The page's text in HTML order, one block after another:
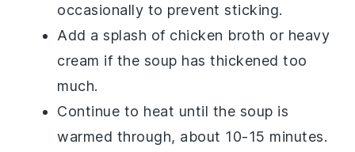
occasionally to prevent sticking.
Add a splash of chicken broth or heavy
cream if the soup has thickened too
much.
Continue to heat until the soup is
warmed through, about 10-15 minutes.